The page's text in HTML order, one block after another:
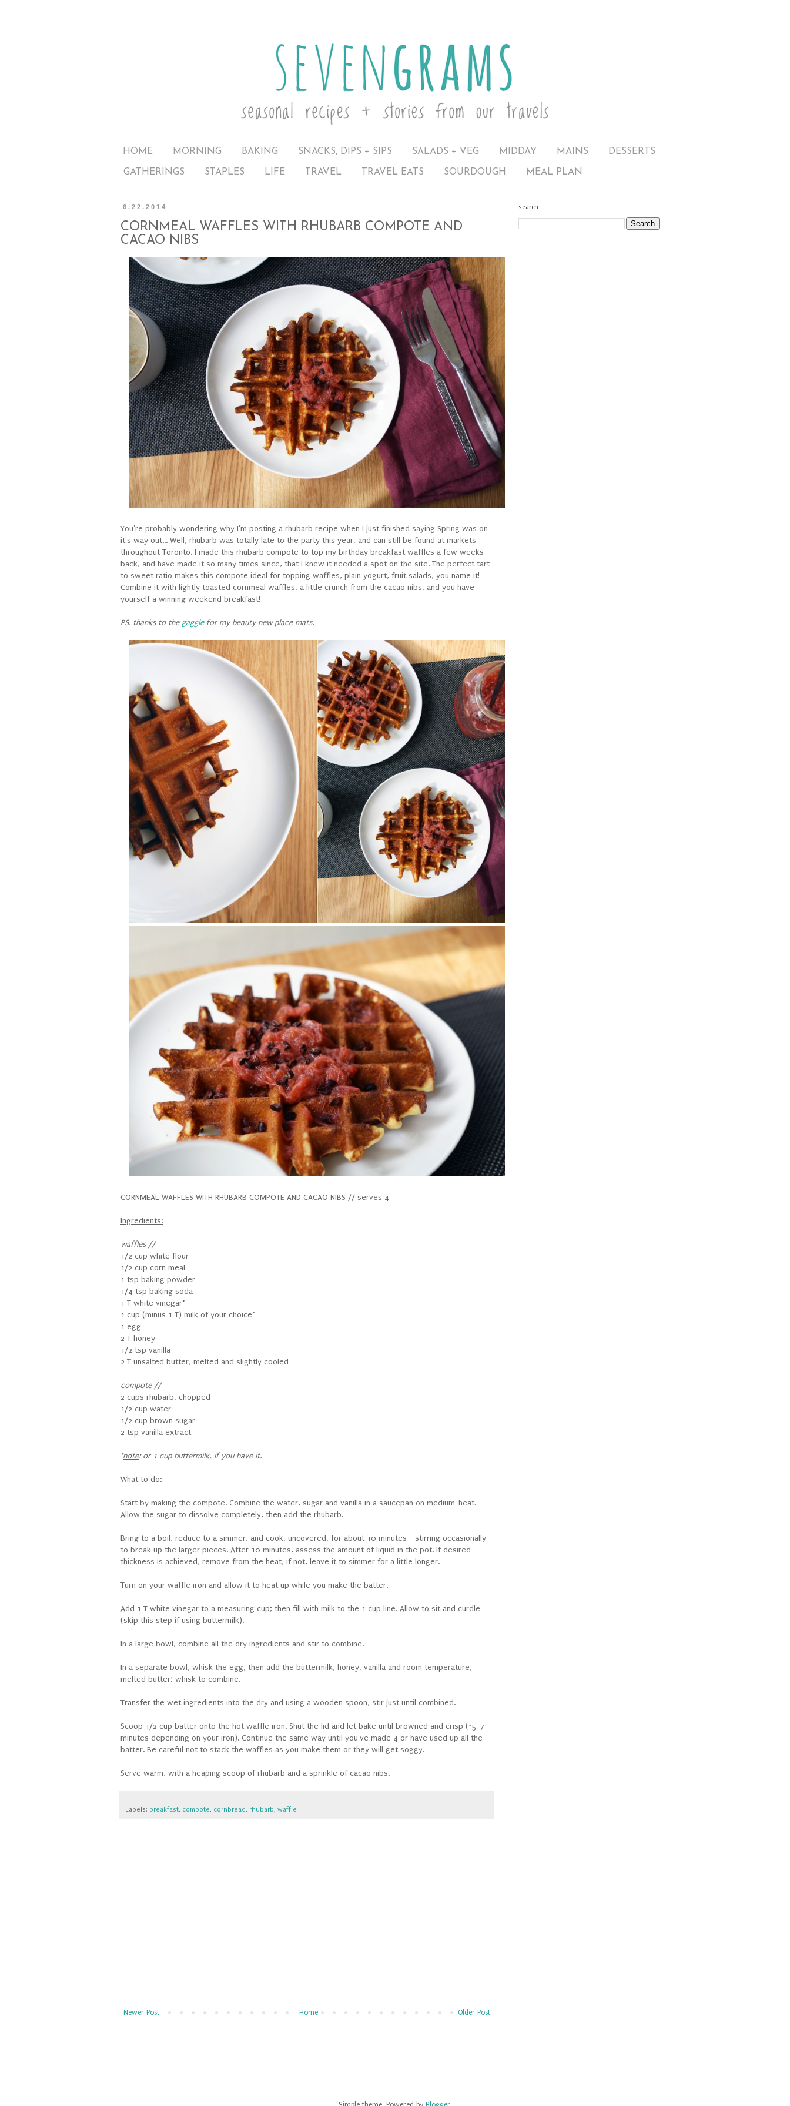
HOME MORNING BAKING SNACKS, DIPS + SIPS SALADS + VEG MIDDAY MAINS DESSERTS
GATHERINGS STAPLES LIFE TRAVEL TRAVEL EATS SOURDOUGH MEAL PLAN
6.22.2014
CORNMEAL WAFFLES WITH RHUBARB COMPOTE AND
CACAO NIBS
You're probably wondering why I'm posting a rhubarb recipe when I just finished saying Spring was on
it's way out... Well, rhubarb was totally late to the party this year, and can still be found at markets
throughout Toronto. I made this rhubarb compote to top my birthday breakfast waffles a few weeks
back, and have made it so many times since, that I knew it needed a spot on the site. The perfect tart
to sweet ratio makes this compote ideal for topping waffles, plain yogurt, fruit salads, you name it!
Combine it with lightly toasted cornmeal waffles, a little crunch from the cacao nibs, and you have
yourself a winning weekend breakfast!
PS. thanks to thegagglefor my beauty new place mats.
CORNMEAL WAFFLES WITH RHUBARB COMPOTE AND CACAO NIBS // serves 4
Ingredients:
waffles //
1/2 cup white flour
1/2 cup corn meal
1 tsp baking powder
1/4 tsp baking soda
1 T white vinegar*
1 cup (minus 1 T) milk of your choice*
1 egg
2 T honey
1/2 tsp vanilla
2 T unsalted butter, melted and slightly cooled
compote //
2 cups rhubarb, chopped
1/2 cup water
1/2 cup brown sugar
2 tsp vanilla extract
*note: or 1 cup buttermilk, if you have it.
What to do:
Start by making the compote. Combine the water, sugar and vanilla in a saucepan on medium-heat.
Allow the sugar to dissolve completely, then add the rhubarb.
Bring to a boil, reduce to a simmer, and cook, uncovered, for about 10 minutes - stirring occasionally
to break up the larger pieces. After 10 minutes, assess the amount of liquid in the pot. If desired
thickness is achieved, remove from the heat, if not, leave it to simmer for a little longer.
Turn on your waffle iron and allow it to heat up while you make the batter.
Add 1 T white vinegar to a measuring cup; then fill with milk to the 1 cup line. Allow to sit and curdle
(skip this step if using buttermilk).
In a large bowl, combine all the dry ingredients and stir to combine.
In a separate bowl, whisk the egg, then add the buttermilk, honey, vanilla and room temperature,
melted butter; whisk to combine.
Transfer the wet ingredients into the dry and using a wooden spoon, stir just until combined.
Scoop 1/2 cup batter onto the hot waffle iron. Shut the lid and let bake until browned and crisp (~5-7
minutes depending on your iron). Continue the same way until you've made 4 or have used up all the
batter. Be careful not to stack the waffles as you make them or they will get soggy.
Serve warm, with a heaping scoop of rhubarb and a sprinkle of cacao nibs.
Labels: breakfast, compote, cornbread, rhubarb, waffle
Newer Post Older Post
Home
search